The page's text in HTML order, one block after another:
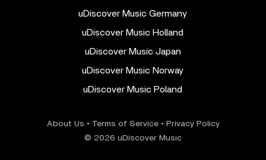
uDiscover Music Germany
uDiscover Music Holland
uDiscover Music Japan
uDiscover Music Norway
uDiscover Music Poland
About Us • Terms of Service• Privacy Policy
© 2026 uDiscover Music